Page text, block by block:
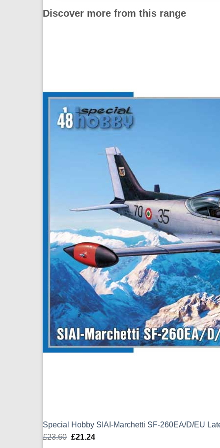
Discover more from this range
Special Hobby SIAI-Marchetti SF-260EA/D/EU
£23.60 Original
£21.24Current